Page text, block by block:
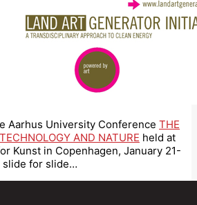
Aarhus University Conference THE
AND NATURE held at
Kunst in Copenhagen, January 21-
slide for slide…